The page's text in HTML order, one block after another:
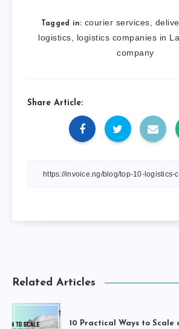
Tagged in: courier services,
logistics, logistics companies in
company
Share Article:
Related Articles
10 Practical Ways to Scale